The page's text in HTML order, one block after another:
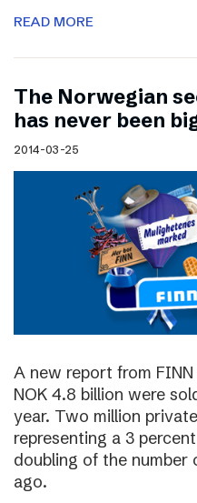
READ MORE
The Norwegian
has never been
2014-03-25
A new report from
NOK 4.8 billion were
year. Two million
representing a 3
doubling of the number
ago.